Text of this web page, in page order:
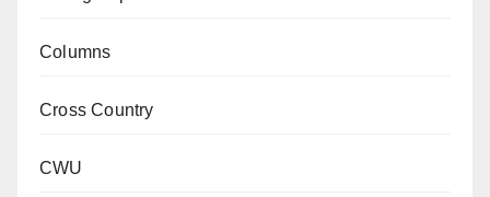
Columns
Cross Country
CWU